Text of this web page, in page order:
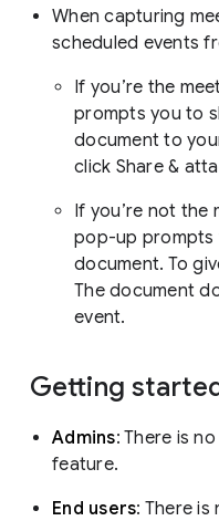
When capturing
scheduled events
If you’re the
prompts you to
document to
click Share &
If you’re not the
pop-up prompts
document. To
The document
event.
Getting
Admins: There is
feature.
End users: There